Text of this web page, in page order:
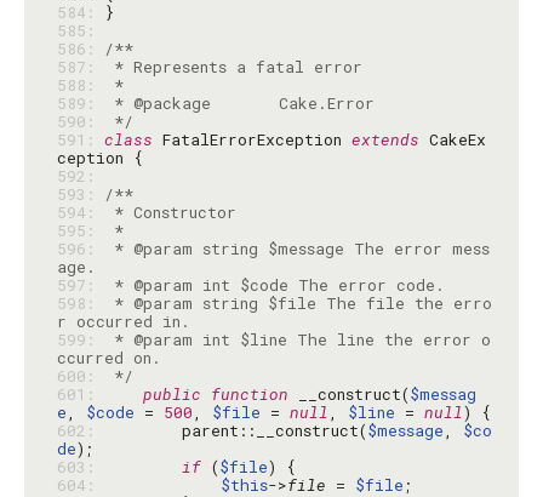
584:
585:
586:
/**
587:
588:
*
589:
590:
*/
591: class FatalErrorException extends CakeEx
592:
593:
/**
594:
595:
*
596:
* @param string $message The error mess
597:
598:
* @param string $file The file the erro
599:
* @param int $line The line the error o
600:
*/
601:
public function __construct($messag
e, $code = 500, $file = null, $line = null
602:
        parent::__construct(
$message, $co
de
603:
if ($file
604:
$this->file = $file